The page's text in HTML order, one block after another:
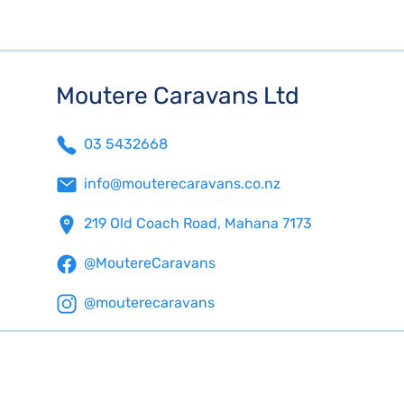
Moutere Caravans Ltd
03 5432668
info@mouterecaravans.co.nz
219 Old Coach Road, Mahana 7173
@MoutereCaravans
@mouterecaravans